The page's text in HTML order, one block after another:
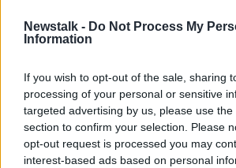
Newstalk - Do Not Process My
Information
If you wish to opt-out of the sale, sharing
processing of your personal or sensitive
targeted advertising by us, please use
section to confirm your selection. Please
opt-out request is processed you may
interest-based ads based on personal
believe it or not!" |
Rovers' Roberto
Dundalk chief
steps down after 7-